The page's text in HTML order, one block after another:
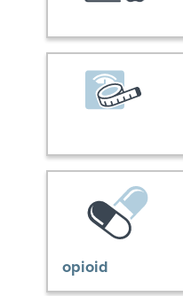
opioid